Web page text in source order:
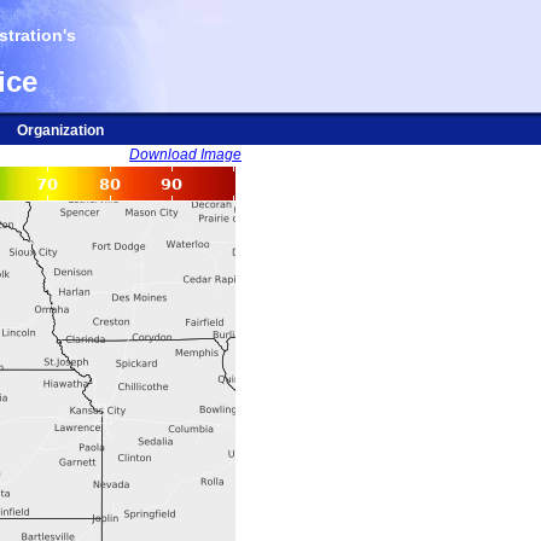
Organization
Download Image